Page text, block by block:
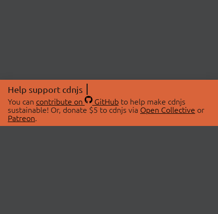
Help support cdnjs
You can contribute on GitHubto help make cdnjs
sustainable! Or, donate $5 to cdnjs via Open Collective or
Patreon.